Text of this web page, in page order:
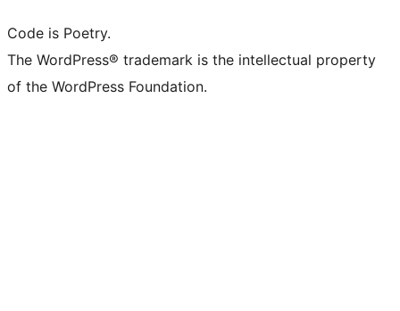
Code is Poetry.
The WordPress® trademark is the intellectual property
of the WordPress Foundation.